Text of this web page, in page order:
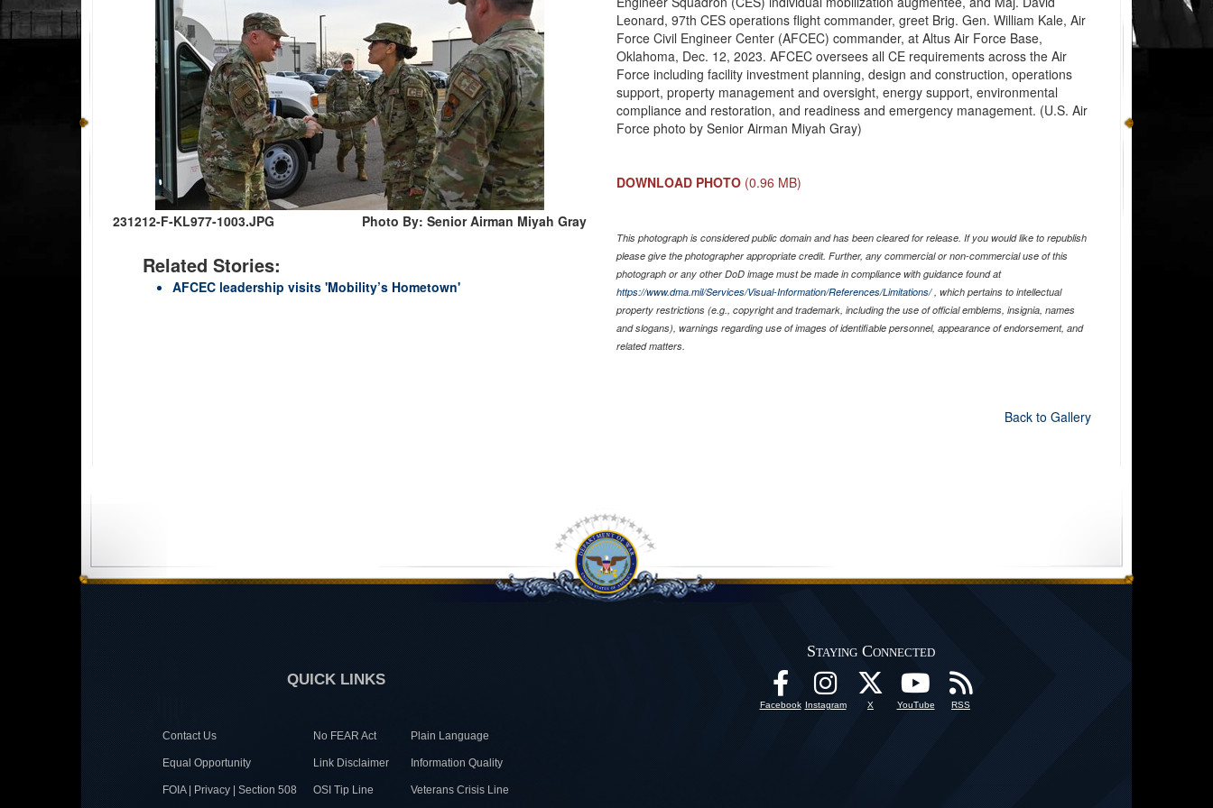
231212-F-KL977-1003.JPG Photo By: Senior Airman Miyah Gray
Related Stories:
AFCEC leadership visits 'Mobility’s Hometown'
Leonard, 97th CES operations flight commander, greet Brig. Gen. William Kale, Air
Force Civil Engineer Center (AFCEC) commander, at Altus Air Force Base,
Oklahoma, Dec. 12, 2023. AFCEC oversees all CE requirements across the Air
Force including facility investment planning, design and construction, operations
support, property management and oversight, energy support, environmental
compliance and restoration, and readiness and emergency management. (U.S. Air
Force photo by Senior Airman Miyah Gray)
DOWNLOAD PHOTO (0.96 MB)
This photograph is considered public domain and has been cleared for release. If you would like to republish
please give the photographer appropriate credit. Further, any commercial or non-commercial use of this
photograph or any other DoD image must be made in compliance with guidance found at
https://www.dma.mil/Services/Visual-Information/References/Limitations/, which pertains to intellectual
property restrictions (e.g., copyright and trademark, including the use of official emblems, insignia, names
and slogans), warnings regarding use of images of identifiable personnel, appearance of endorsement, and
related matters.
Back to Gallery
QUICK LINKS
Contact Us No FEAR Act Plain Language
Equal Opportunity Link Disclaimer Information Quality
FOIA | Privacy | Section 508 OSI Tip Line Veterans Crisis Line
Staying Connected
Facebook Instagram X YouTube RSS